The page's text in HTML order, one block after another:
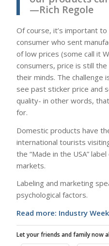
—Rich Regole
Of course, it’s important
consumer who sent
of low prices (some call it
consumers, price is still
their minds. The challenge
see past sticker price and
quality- in other words,
for.
Domestic products have
international tourists
the “Made in the USA”
markets.
Labeling and marketing
psychological factors.
Read more: Industry Week
Let your friends and family now